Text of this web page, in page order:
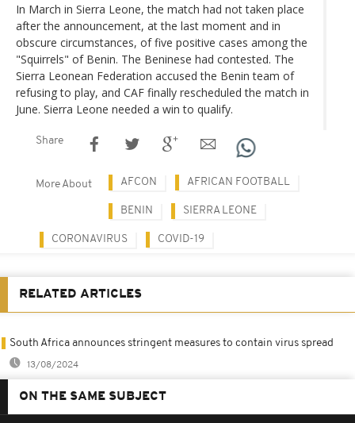
In March in Sierra Leone, the match had not taken place
after the announcement, at the last moment and in
obscure circumstances, of five positive cases among the
"Squirrels" of Benin. The Beninese had contested. The
Sierra Leonean Federation accused the Benin team of
refusing to play, and CAF finally rescheduled the match in
June. Sierra Leone needed a win to qualify.
Share
More About AFCON AFRICAN FOOTBALL
BENIN SIERRA LEONE
CORONAVIRUS COVID-19
RELATED ARTICLES
South Africa announces stringent measures to contain virus spread
13/08/2024
ON THE SAME SUBJECT